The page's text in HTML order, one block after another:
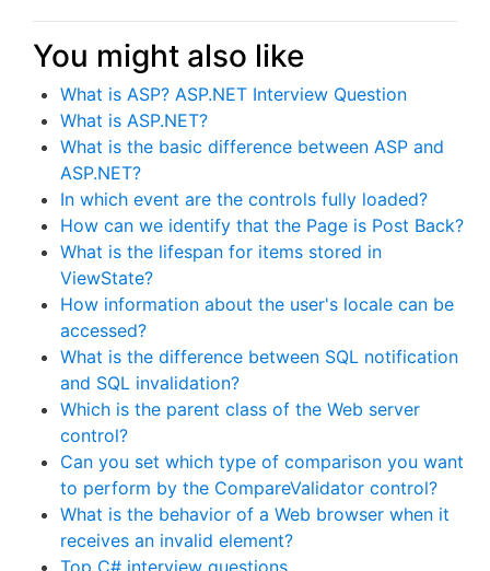
You might also like
What is ASP? ASP.NET Interview Question
What is ASP.NET?
What is the basic difference between ASP and
ASP.NET?
In which event are the controls fully loaded?
How can we identify that the Page is Post Back?
What is the lifespan for items stored in
ViewState?
How information about the user's locale can be
accessed?
What is the difference between SQL notification
and SQL invalidation?
Which is the parent class of the Web server
control?
Can you set which type of comparison you want
to perform by the CompareValidator control?
What is the behavior of a Web browser when it
receives an invalid element?
Top C# interview questions